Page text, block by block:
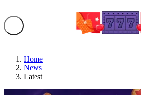
Home
News
Latest